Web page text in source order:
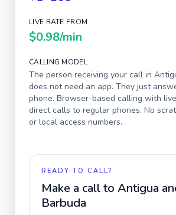
LIVE RATE FROM
$0.98/min
CALLING MODEL
The person receiving your call in
does not need an app. They just
phone. Browser-based calling with
direct calls to regular phones. No
or local access numbers.
READY TO CALL?
Make a call to Antigua
Barbuda